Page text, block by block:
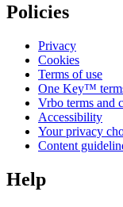
Policies
Privacy
Cookies
Terms of use
One Key™
Vrbo terms and
Accessibility
Your privacy
Content
Help